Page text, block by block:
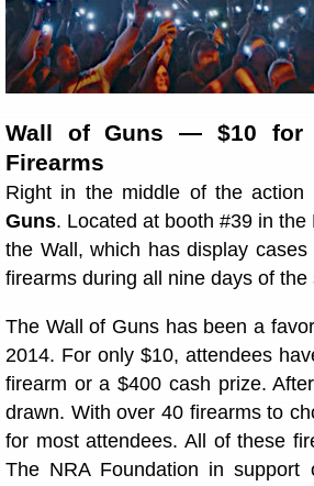
Wall of Guns — $10 for
Firearms
Right in the middle of the
Guns. Located at booth #39 in the
the Wall, which has display
firearms during all nine days of the
The Wall of Guns has been a
2014. For only $10, attendees
firearm or a $400 cash prize.
drawn. With over 40 firearms to
for most attendees. All of these
The NRA Foundation in support